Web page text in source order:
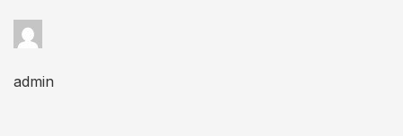
admin